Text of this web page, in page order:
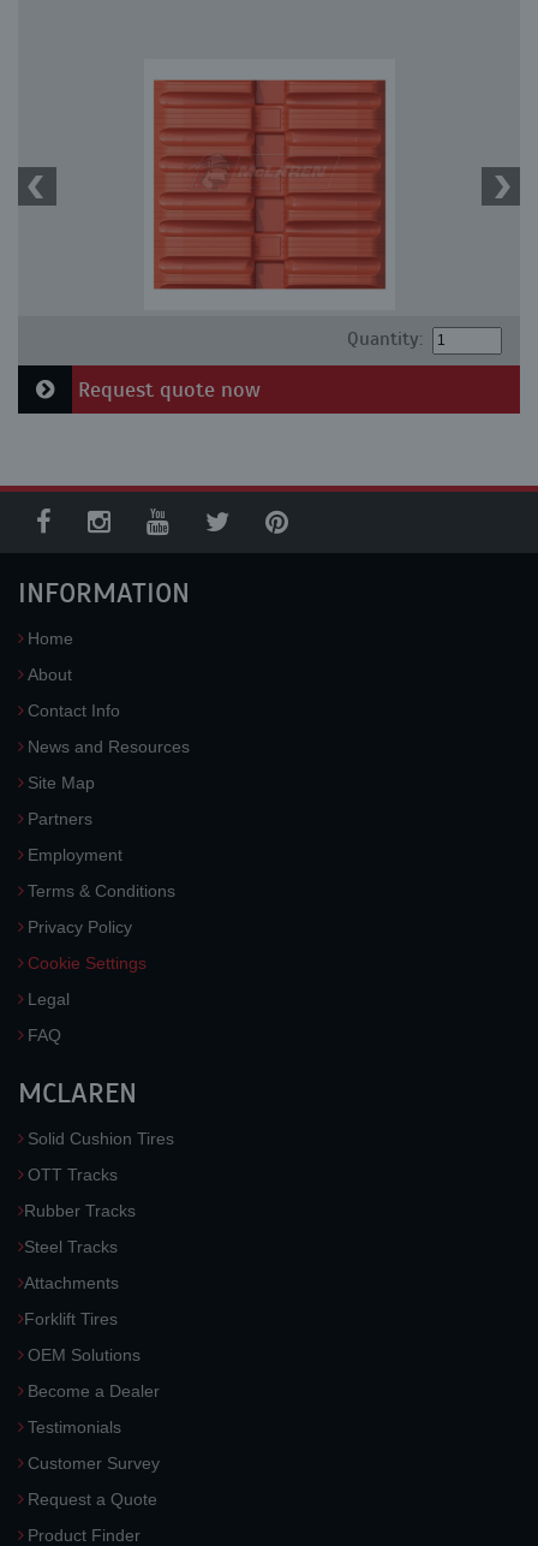
Quantity:
Request quote now
INFORMATION
Home
About
Contact Info
News and Resources
Site Map
Partners
Employment
Terms & Conditions
Privacy Policy
Cookie Settings
Legal
FAQ
MCLAREN
Solid Cushion Tires
OTT Tracks
Rubber Tracks
Steel Tracks
Attachments
Forklift Tires
OEM Solutions
Become a Dealer
Testimonials
Customer Survey
Request a Quote
Product Finder